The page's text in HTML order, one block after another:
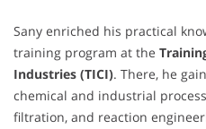
Sany enriched his practical
training program at the
Industries (TICI). There, he
chemical and industrial
filtration, and reaction